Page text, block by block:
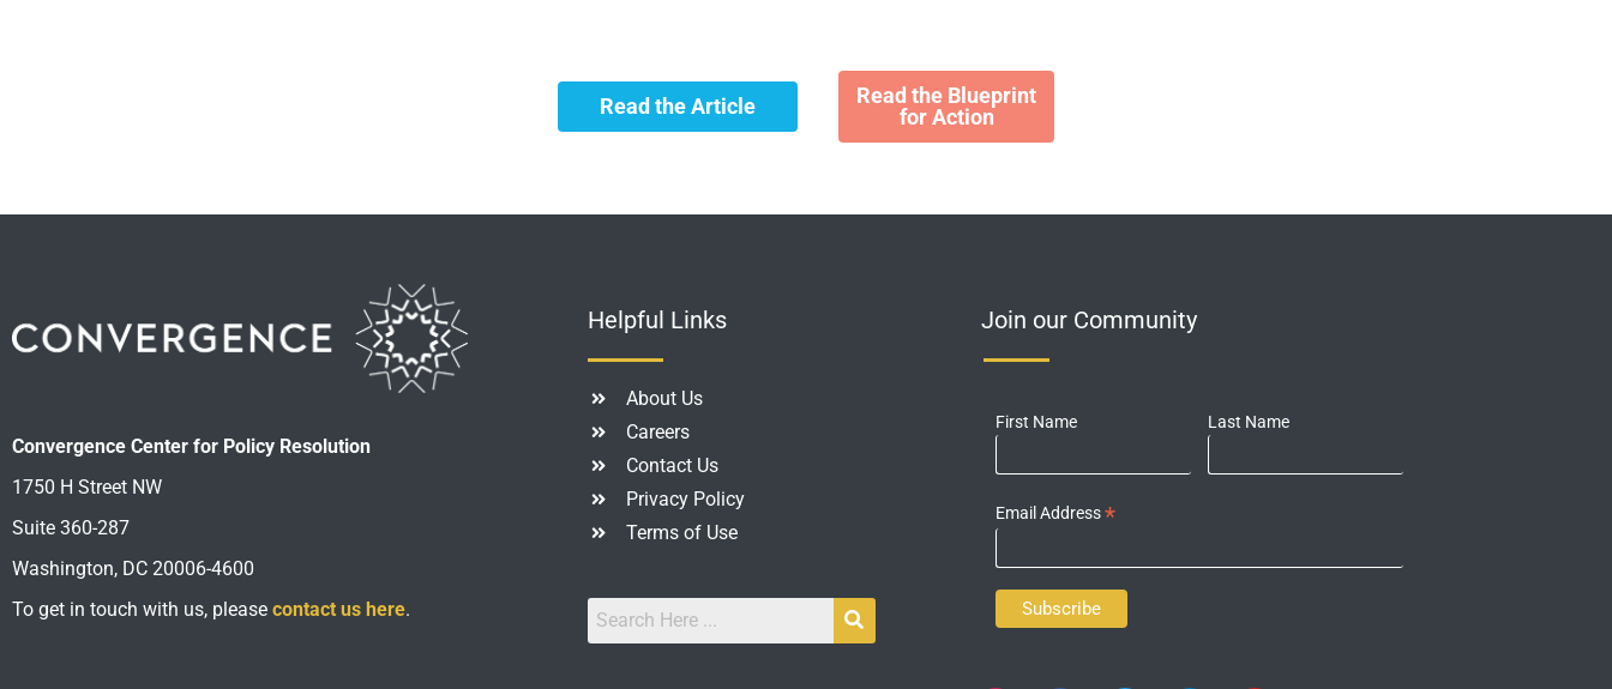
Read the Article
Read the Blueprint
for Action
Convergence Center for Policy Resolution
1750 H Street NW
Suite 360-287
Washington, DC 20006-4600
To get in touch with us, please contact us here.
Helpful Links
About Us
Careers
Contact Us
Privacy Policy
Terms of Use
Join our Community
First Name Last Name
Email Address*